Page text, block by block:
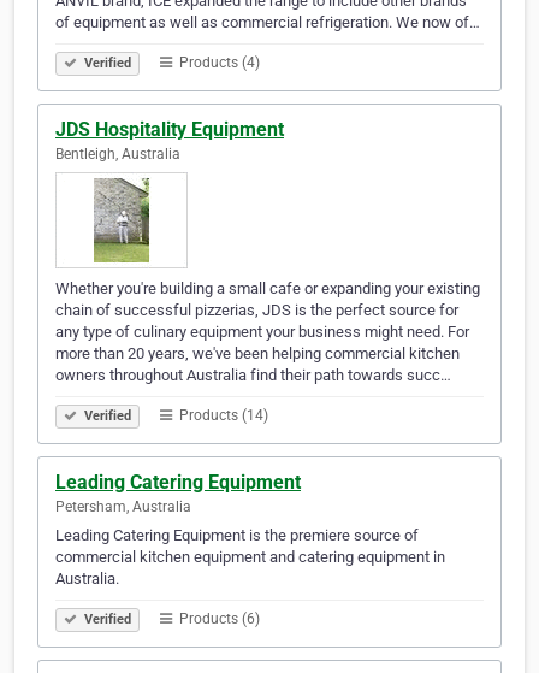
of equipment as well as commercial refrigeration. We now of…
Verified Products (4)
JDS Hospitality Equipment
Bentleigh, Australia
Whether you're building a small cafe or expanding your existing
chain of successful pizzerias, JDS is the perfect source for
any type of culinary equipment your business might need. For
more than 20 years, we've been helping commercial kitchen
owners throughout Australia find their path towards succ…
Verified Products (14)
Leading Catering Equipment
Petersham, Australia
Leading Catering Equipment is the premiere source of
commercial kitchen equipment and catering equipment in
Australia.
Verified Products (6)